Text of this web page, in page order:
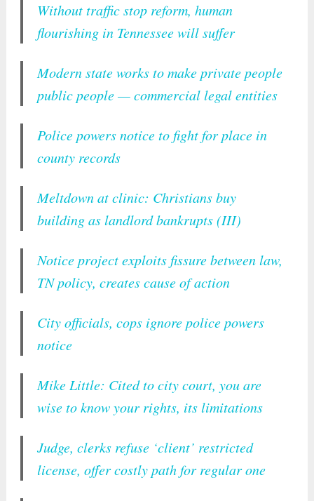
Without traffic stop reform, human
flourishing in Tennessee will suffer
Modern state works to make private people
public people — commercial legal entities
Police powers notice to fight for place in
county records
Meltdown at clinic: Christians buy
building as landlord bankrupts (III)
Notice project exploits fissure between law,
TN policy, creates cause of action
City officials, cops ignore police powers
notice
Mike Little: Cited to city court, you are
wise to know your rights, its limitations
Judge, clerks refuse ‘client’ restricted
license, offer costly path for regular one